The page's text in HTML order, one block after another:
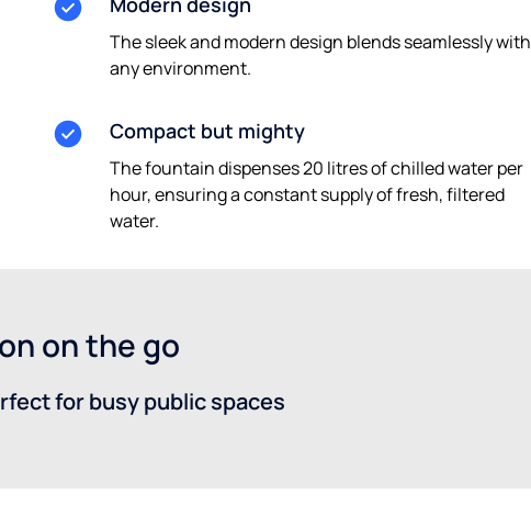
The sleek and modern design blends seamlessly with
any environment.
Compact but mighty
The fountain dispenses 20 litres of chilled water per
hour, ensuring a constant supply of fresh, filtered
water.
on the go
for busy public spaces